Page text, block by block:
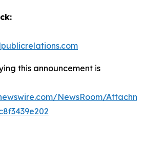
this announcement is
NewsRoom/